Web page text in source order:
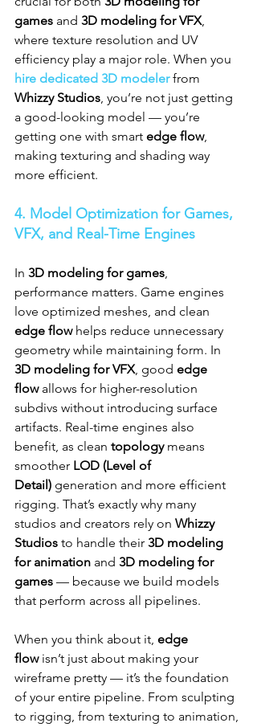
games and 3D modeling for VFX,
where texture resolution and UV
efficiency play a major role. When you
hire dedicated 3D modeler from
Whizzy Studios, you’re not just getting
a good-looking model — you’re
getting one with smart edge flow,
making texturing and shading way
more efficient.
4. Model Optimization for Games,
VFX, and Real-Time Engines
In 3D modeling for games,
performance matters. Game engines
love optimized meshes, and clean
edge flow helps reduce unnecessary
geometry while maintaining form. In
3D modeling for VFX, good edge
flow allows for higher-resolution
subdivs without introducing surface
artifacts. Real-time engines also
benefit, as clean topology means
smoother LOD (Level of
Detail) generation and more efficient
rigging. That’s exactly why many
studios and creators rely on Whizzy
Studios to handle their 3D modeling
for animation and 3D modeling for
games — because we build models
that perform across all pipelines.
When you think about it, edge
flow isn’t just about making your
wireframe pretty — it’s the foundation
of your entire pipeline. From sculpting
to rigging, from texturing to animation,